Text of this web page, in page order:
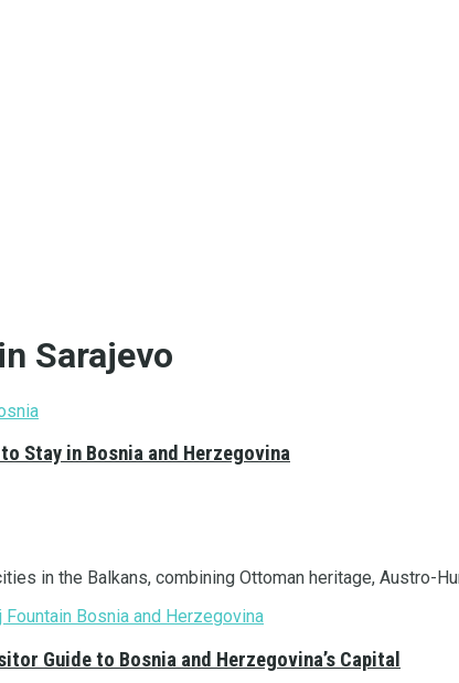
Sarajevo
Stay in Bosnia and Herzegovina
in the Balkans, combining Ottoman heritage, Austro-
Guide to Bosnia and Herzegovina’s Capital